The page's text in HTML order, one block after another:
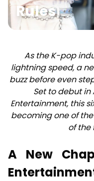
Rules
As the K-pop
lightning speed, a
buzz before even
Set to debut in
Entertainment, this
becoming one of
of the
A New